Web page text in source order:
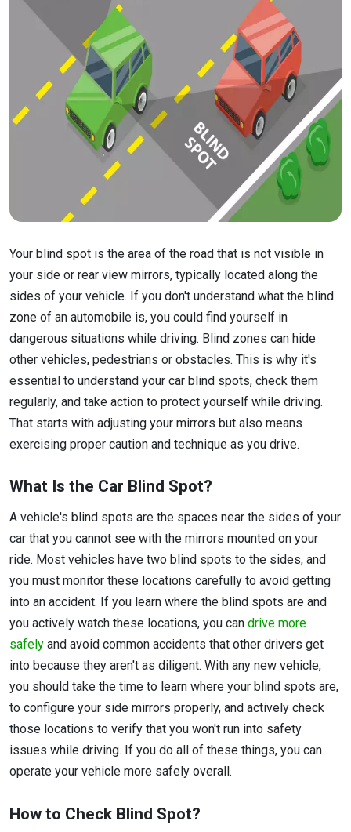
Your blind spot is the area of the road that is not visible in
your side or rear view mirrors, typically located along the
sides of your vehicle. If you don't understand what the blind
zone of an automobile is, you could find yourself in
dangerous situations while driving. Blind zones can hide
other vehicles, pedestrians or obstacles. This is why it's
essential to understand your car blind spots, check them
regularly, and take action to protect yourself while driving.
That starts with adjusting your mirrors but also means
exercising proper caution and technique as you drive.
What Is the Car Blind Spot?
A vehicle's blind spots are the spaces near the sides of your
car that you cannot see with the mirrors mounted on your
ride. Most vehicles have two blind spots to the sides, and
you must monitor these locations carefully to avoid getting
into an accident. If you learn where the blind spots are and
you actively watch these locations, you can drive more
safely and avoid common accidents that other drivers get
into because they aren't as diligent. With any new vehicle,
you should take the time to learn where your blind spots are,
to configure your side mirrors properly, and actively check
those locations to verify that you won't run into safety
issues while driving. If you do all of these things, you can
operate your vehicle more safely overall.
How to Check Blind Spot?